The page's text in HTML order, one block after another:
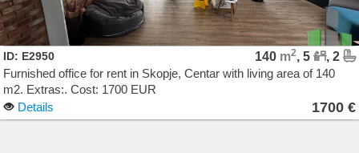
ID: E2950 140 m2, 5
, 2
Furnished office for rent in Skopje, Centar with living area of 140
m2. Extras:. Cost: 1700 EUR
Details
1700 €